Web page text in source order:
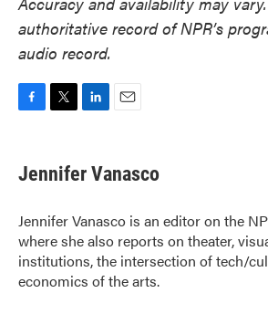
authoritative record of NPR’s
audio record.
e
b
o
k
t
t
r
k
e
I
n
i
l
Jennifer Vanasco
Jennifer Vanasco is an editor on the
where she also reports on theater,
institutions, the intersection of tech/
economics of the arts.